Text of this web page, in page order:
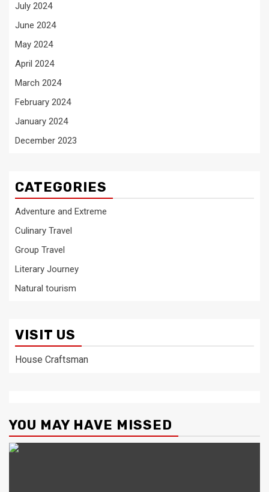
July 2024
June 2024
May 2024
April 2024
March 2024
February 2024
January 2024
December 2023
CATEGORIES
Adventure and Extreme
Culinary Travel
Group Travel
Literary Journey
Natural tourism
VISIT US
House Craftsman
YOU MAY HAVE MISSED